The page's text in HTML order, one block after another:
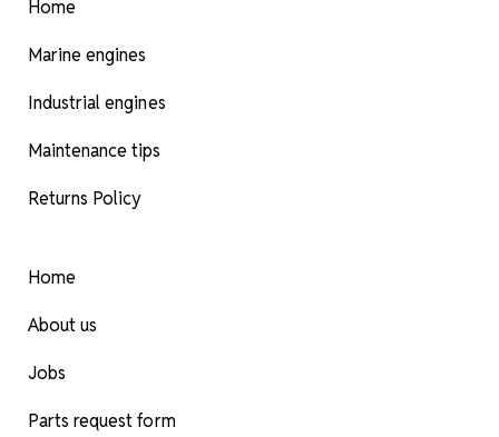
Home
Marine engines
Industrial engines
Maintenance tips
Returns Policy
Home
About us
Jobs
Parts request form